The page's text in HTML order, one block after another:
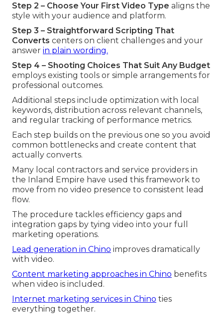
Step 2 – Choose Your First Video Type aligns the
style with your audience and platform.
Step 3 – Straightforward Scripting That
Converts centers on client challenges and your
answer in plain wording.
Step 4 – Shooting Choices That Suit Any Budget
employs existing tools or simple arrangements for
professional outcomes.
Additional steps include optimization with local
keywords, distribution across relevant channels,
and regular tracking of performance metrics.
Each step builds on the previous one so you avoid
common bottlenecks and create content that
actually converts.
Many local contractors and service providers in
the Inland Empire have used this framework to
move from no video presence to consistent lead
flow.
The procedure tackles efficiency gaps and
integration gaps by tying video into your full
marketing operations.
Lead generation in Chino improves dramatically
with video.
Content marketing approaches in Chino benefits
when video is included.
Internet marketing services in Chino ties
everything together.